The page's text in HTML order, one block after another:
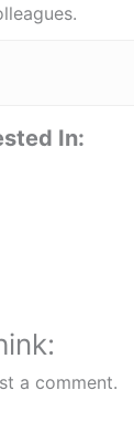
In:
a comment.